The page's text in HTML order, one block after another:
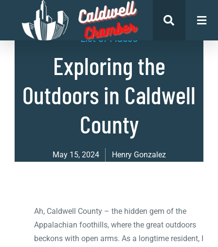
List of Places
Exploring the
Outdoors in Caldwell
County
May 15, 2024 Henry Gonzalez
Ah, Caldwell County – the hidden gem of the
Appalachian foothills, where the great outdoors
beckons with open arms. As a longtime resident, I